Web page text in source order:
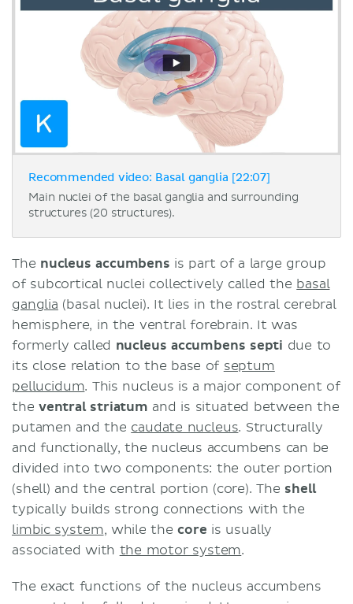
Recommended video: Basal ganglia [22:07]
Main nuclei of the basal ganglia and surrounding
structures (20 structures).
The nucleus accumbens is part of a large group
of subcortical nuclei collectively called the basal
ganglia (basal nuclei). It lies in the rostral cerebral
hemisphere, in the ventral forebrain. It was
formerly called nucleus accumbens septi due to
its close relation to the base of septum
pellucidum. This nucleus is a major component of
the ventral striatum and is situated between the
putamen and the caudate nucleus. Structurally
and functionally, the nucleus accumbens can be
divided into two components: the outer portion
(shell) and the central portion (core). The shell
typically builds strong connections with the
limbic system, while thecore is usually
associated with the motor system.
The exact functions of the nucleus accumbens